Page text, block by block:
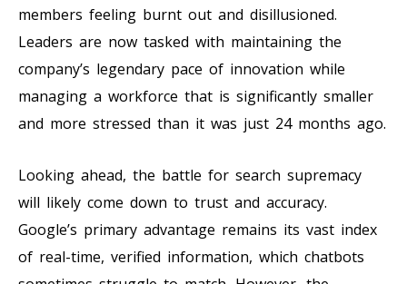
members feeling burnt out and disillusioned.
Leaders are now tasked with maintaining the
company’s legendary pace of innovation while
managing a workforce that is significantly smaller
and more stressed than it was just 24 months ago.
Looking ahead, the battle for search supremacy
will likely come down to trust and accuracy.
Google’s primary advantage remains its vast index
of real-time, verified information, which chatbots